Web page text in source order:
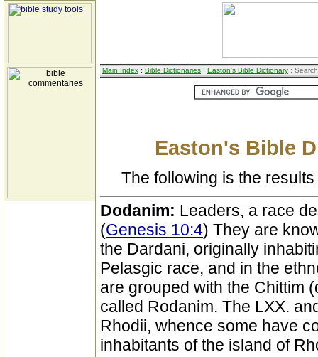
Main Index : Bible Dictionaries : Easton's Bible Dictionary :
Easton's Bible
The following is the
Dodanim: Leaders, a race
(Genesis 10:4) They are
the Dardani, originally
Pelasgic race, and in the
are grouped with the Chittim
called Rodanim. The LXX.
Rhodii, whence some have
inhabitants of the island of